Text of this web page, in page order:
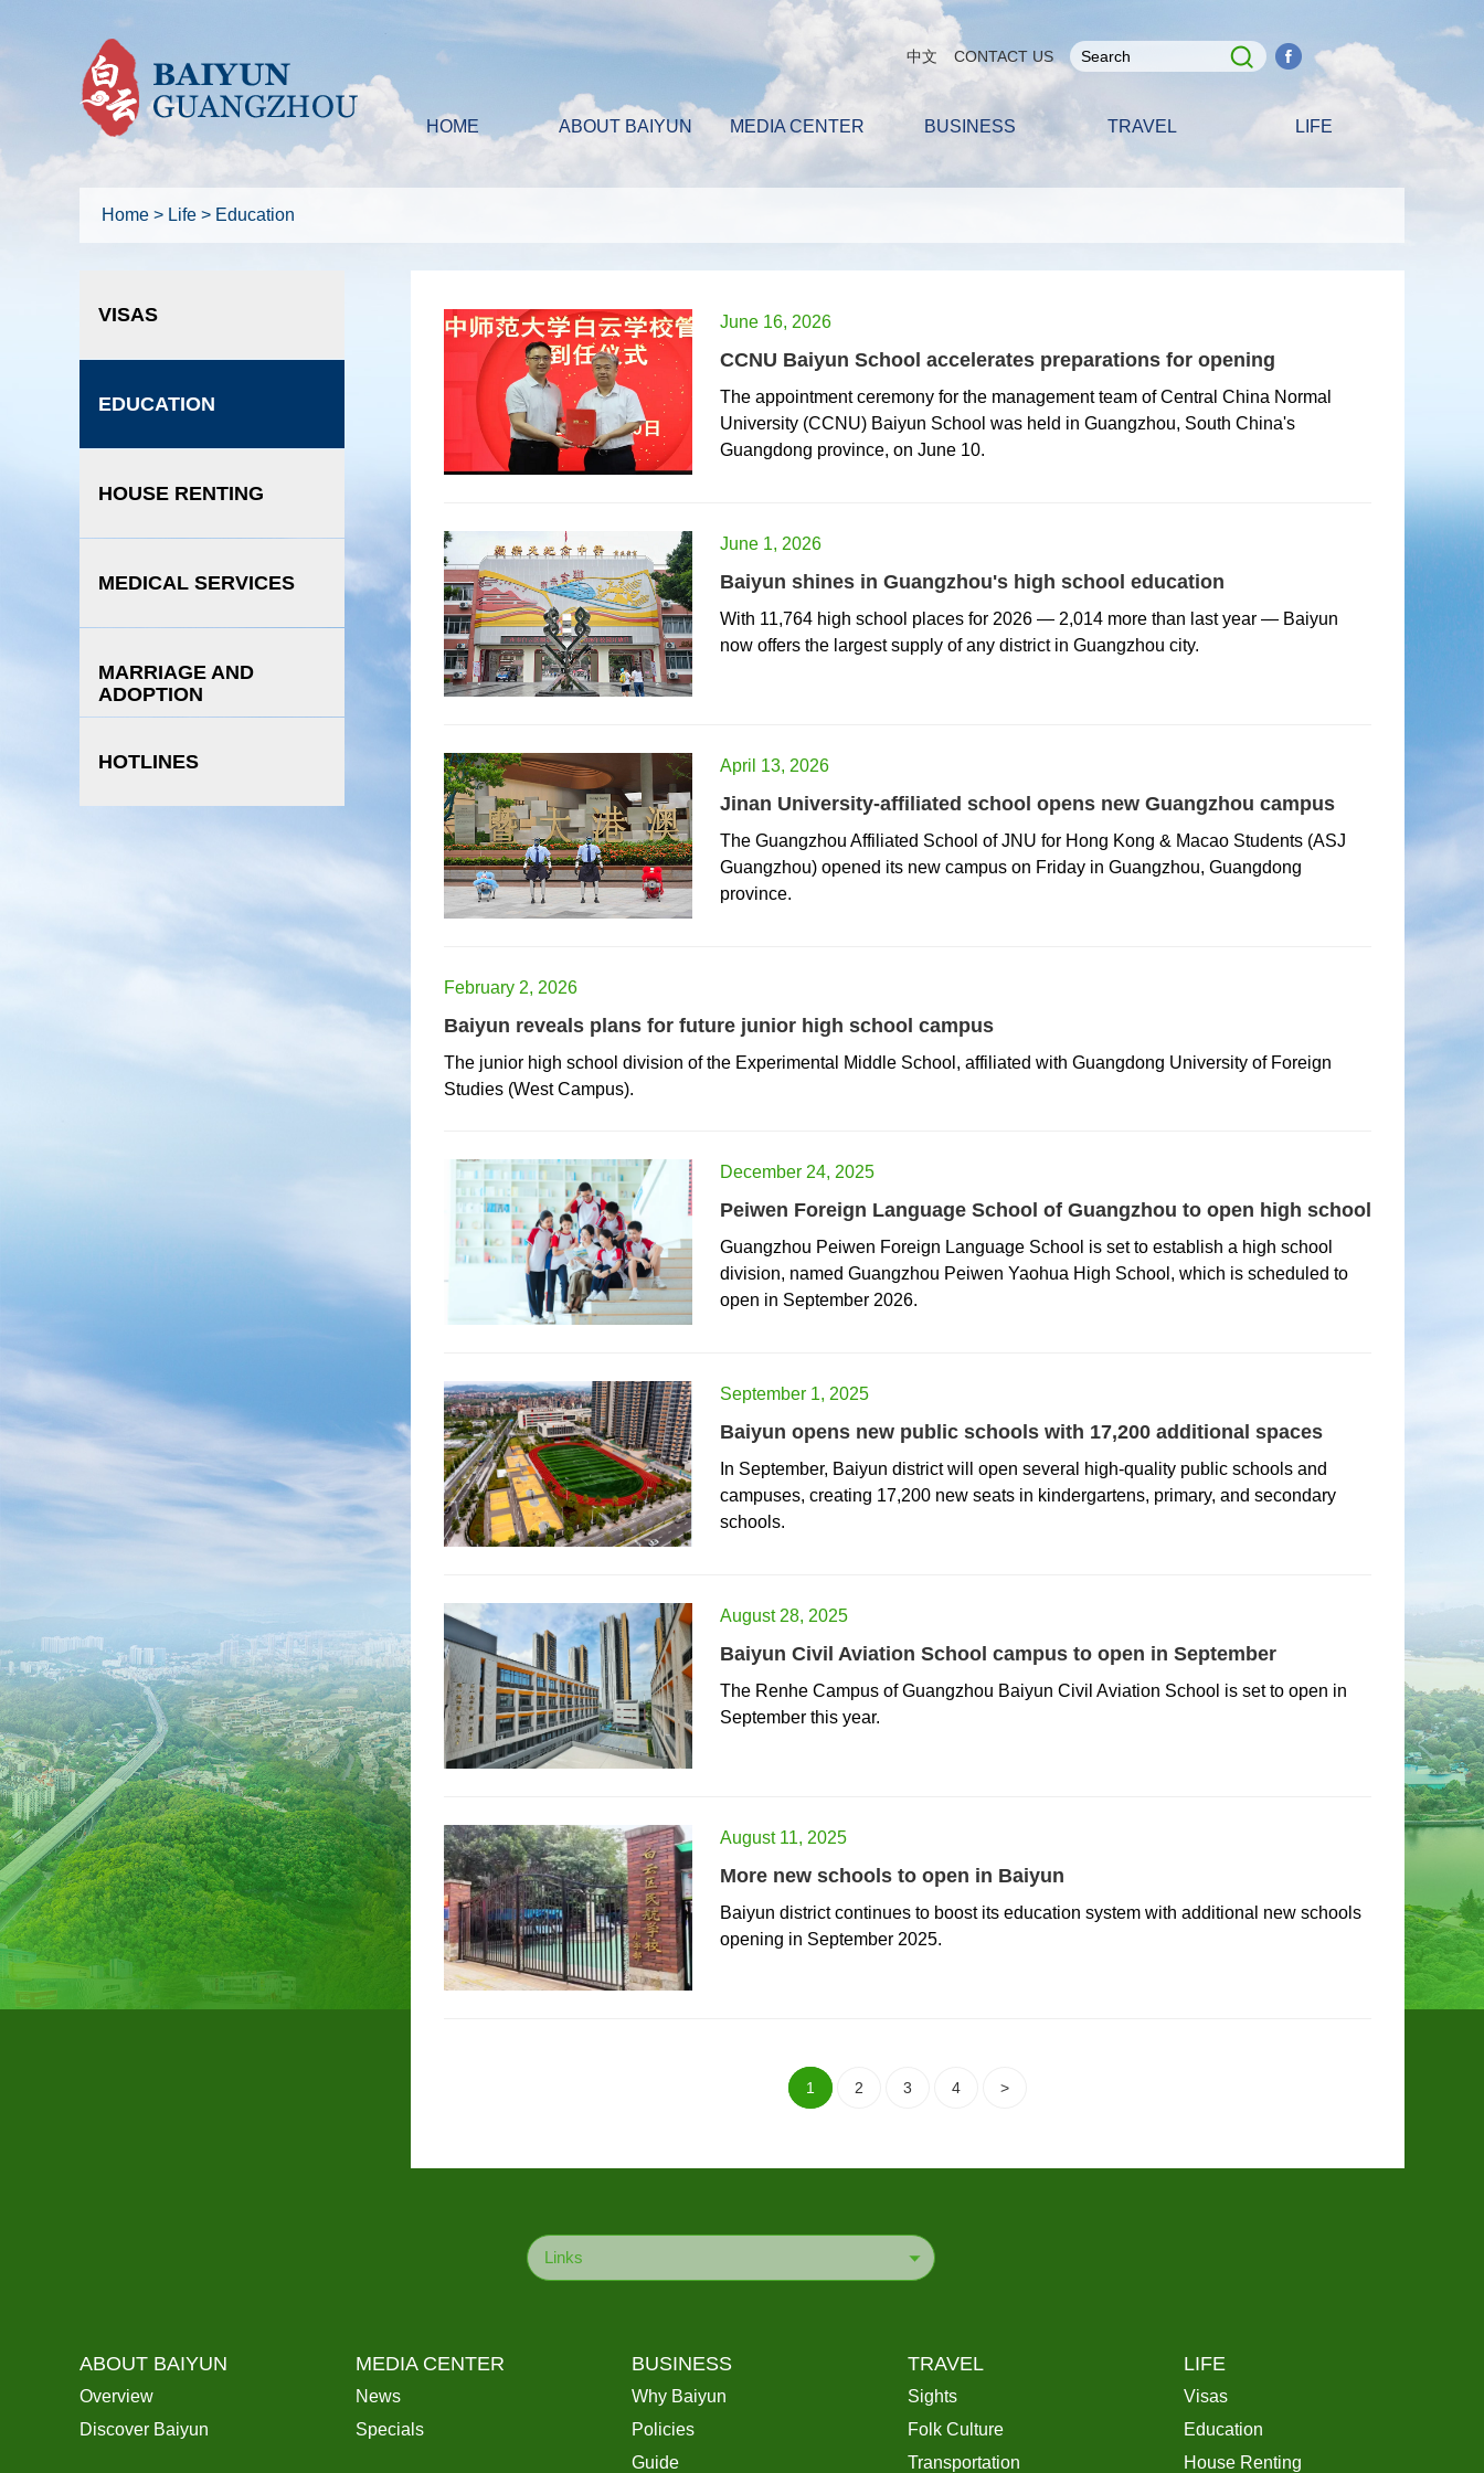
中文 CONTACT US
HOME ABOUT BAIYUN MEDIA CENTER BUSINESS TRAVEL LIFE
Home > Life > Education
VISAS
EDUCATION
HOUSE RENTING
MEDICAL SERVICES
MARRIAGE AND
ADOPTION
HOTLINES
June 16, 2026
CCNU Baiyun School accelerates preparations for opening
The appointment ceremony for the management team of Central China Normal
University (CCNU) Baiyun School was held in Guangzhou, South China's
Guangdong province, on June 10.
June 1, 2026
Baiyun shines in Guangzhou's high school education
With 11,764 high school places for 2026 — 2,014 more than last year — Baiyun
now offers the largest supply of any district in Guangzhou city.
April 13, 2026
Jinan University-affiliated school opens new Guangzhou campus
The Guangzhou Affiliated School of JNU for Hong Kong & Macao Students (ASJ
Guangzhou) opened its new campus on Friday in Guangzhou, Guangdong
province.
February 2, 2026
Baiyun reveals plans for future junior high school campus
The junior high school division of the Experimental Middle School, affiliated with Guangdong University of Foreign
Studies (West Campus).
December 24, 2025
Peiwen Foreign Language School of Guangzhou to open high school
​Guangzhou Peiwen Foreign Language School is set to establish a high school
division, named Guangzhou Peiwen Yaohua High School, which is scheduled to
open in September 2026.
September 1, 2025
Baiyun opens new public schools with 17,200 additional spaces
In September, Baiyun district will open several high-quality public schools and
campuses, creating 17,200 new seats in kindergartens, primary, and secondary
schools.
August 28, 2025
Baiyun Civil Aviation School campus to open in September
​The Renhe Campus of Guangzhou Baiyun Civil Aviation School is set to open in
September this year.
August 11, 2025
More new schools to open in Baiyun
​Baiyun district continues to boost its education system with additional new schools
opening in September 2025.
1 2 3 4 >
Links
ABOUT BAIYUN
Overview
Discover Baiyun
MEDIA CENTER
News
Specials
BUSINESS
Why Baiyun
Policies
Guide
TRAVEL
Sights
Folk Culture
Transportation
LIFE
Visas
Education
House Renting